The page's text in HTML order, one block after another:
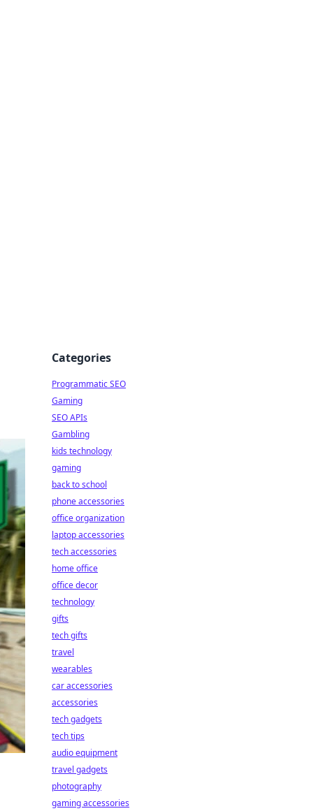
Categories
Programmatic SEO
Gaming
SEO APIs
Gambling
kids technology
gaming
back to school
phone accessories
office organization
laptop accessories
tech accessories
home office
office decor
technology
gifts
tech gifts
travel
wearables
car accessories
accessories
tech gadgets
tech tips
audio equipment
travel gadgets
photography
gaming accessories